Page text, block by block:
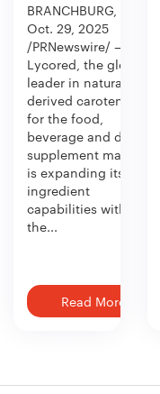
BRANCHBURG, N.J.,
Oct. 29, 2025
/PRNewswire/ —
Lycored, the global
leader in naturally
derived carotenoids
for the food,
beverage and dietary
supplement market,
is expanding its
ingredient
capabilities with
the...
Read More